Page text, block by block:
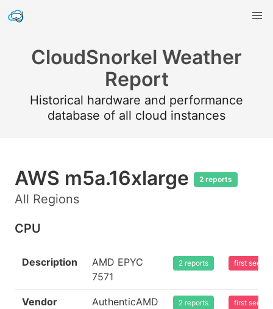
CloudSnorkel Weather
Report
Historical hardware and performance
database of all cloud instances
AWS m5a.16xlarge 2 reports
All Regions
CPU
Description
AMD EPYC
7571
2 reports first seen
Vendor AuthenticAMD 2 reports first seen